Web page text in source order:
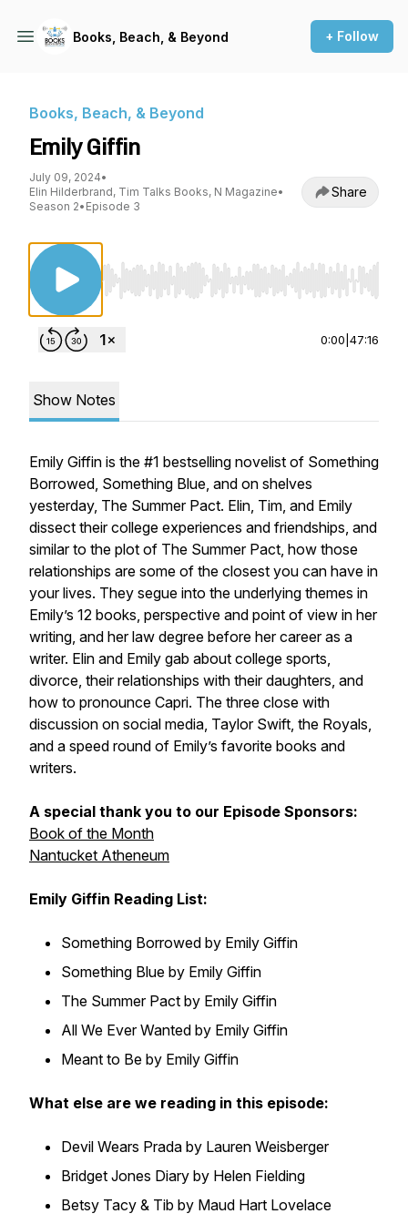
Books, Beach, & Beyond + Follow
Books, Beach, & Beyond
Emily Giffin
July 09, 2024•
Elin Hilderbrand, Tim Talks Books, N Magazine•
Season 2• Episode 3
Share
Use Left/Right to seek, Home/End to jump
0:00 47:16
Show Notes
Emily Giffin is the #1 bestselling novelist of Something
Borrowed, Something Blue, and on shelves
yesterday, The Summer Pact. Elin, Tim, and Emily
dissect their college experiences and friendships, and
similar to the plot of The Summer Pact, how those
relationships are some of the closest you can have in
your lives. They segue into the underlying themes in
Emily’s 12 books, perspective and point of view in her
writing, and her law degree before her career as a
writer. Elin and Emily gab about college sports,
divorce, their relationships with their daughters, and
how to pronounce Capri. The three close with
discussion on social media, Taylor Swift, the Royals,
and a speed round of Emily’s favorite books and
writers.
A special thank you to our Episode Sponsors:
Book of the Month
Nantucket Atheneum
Emily Giffin Reading List:
Something Borrowed by Emily Giffin
Something Blue by Emily Giffin
The Summer Pact by Emily Giffin
All We Ever Wanted by Emily Giffin
Meant to Be by Emily Giffin
What else are we reading in this episode:
Devil Wears Prada by Lauren Weisberger
Bridget Jones Diary by Helen Fielding
Betsy Tacy & Tib by Maud Hart Lovelace